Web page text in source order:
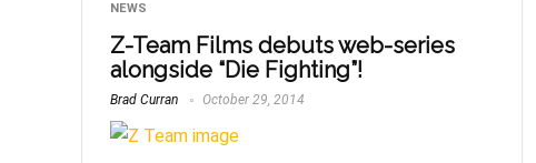
NEWS
Z-Team Films debuts web-series
alongside “Die Fighting”!
Brad Curran October 29, 2014